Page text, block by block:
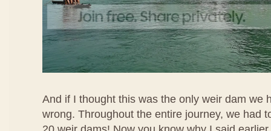
And if I thought this was the only weir dam we
wrong. Throughout the entire journey, we had